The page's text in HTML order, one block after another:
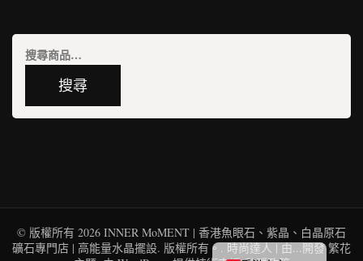
搜尋
© 版權所有 2026 INNER MoMENT | 香港魚眼石、紫晶、白晶原石
礦石專門店 | 高能量水晶擺設. 版權所有。.時尚達人 | 由...開發繁花
English (UK)